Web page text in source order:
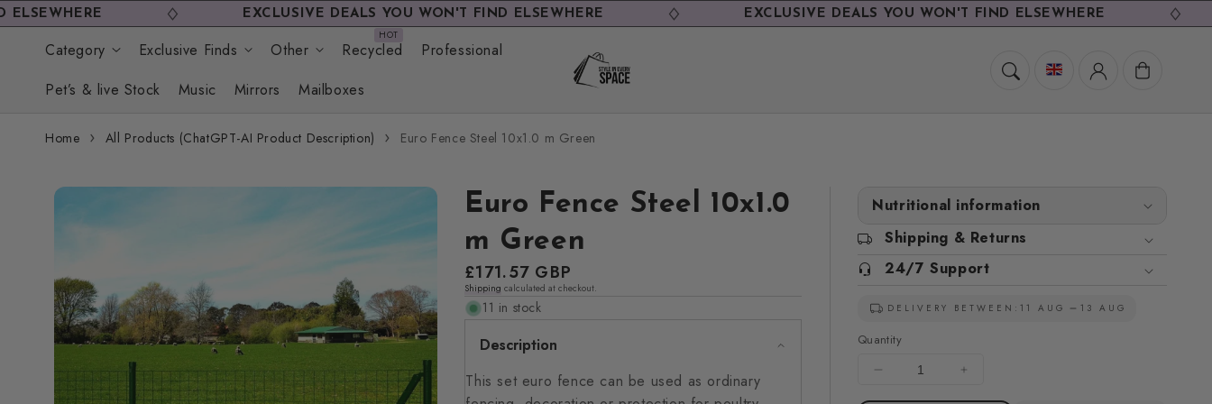
Skip to
content
EXCLUSIVE DEALS YOU WON'T FIND ELSEWHERE EXCLUSIVE DEALS YOU WON'T FIND ELSEWHERE
Category Exclusive Finds Other Recycled
Professional
Pet’s & live Stock
Music Mirrors Mailboxes
Cart
Home All Products (ChatGPT-AI Product Description) Euro Fence Steel 10x1.0 m Green
information
Euro Fence Steel 10x1.0
m Green
Regular
price
£171.57 GBP
Shipping calculated at checkout.
11 in stock
Description
This set euro fence can be used as ordinary
Nutritional information
Shipping & Returns
24/7 Support
DELIVERY BETWEEN:11 AUG 13 AUG
Quantity
Decrease
quantity
quantity